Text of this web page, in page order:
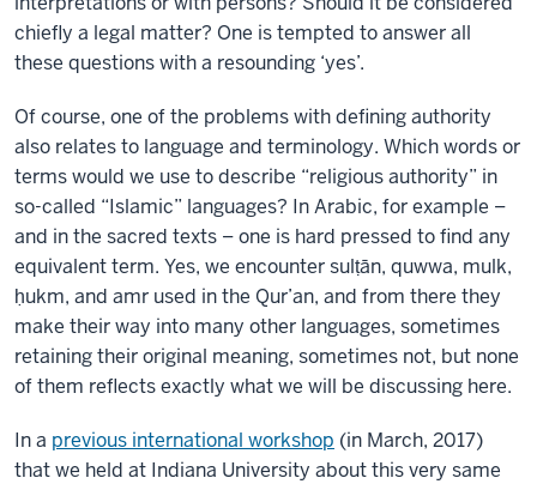
chiefly a legal matter? One is tempted to answer all
these questions with a resounding ‘yes’.
Of course, one of the problems with defining authority
also relates to language and terminology. Which words or
terms would we use to describe “religious authority” in
so-called “Islamic” languages? In Arabic, for example –
and in the sacred texts – one is hard pressed to find any
equivalent term. Yes, we encounter sulṭān, quwwa, mulk,
ḥukm, and amr used in the Qur’an, and from there they
make their way into many other languages, sometimes
retaining their original meaning, sometimes not, but none
of them reflects exactly what we will be discussing here.
In a previous international workshop (in March, 2017)
that we held at Indiana University about this very same